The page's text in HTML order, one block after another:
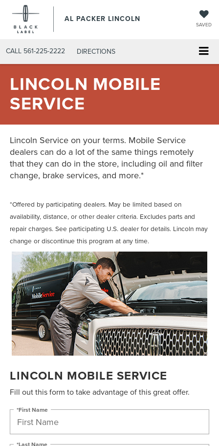
AL PACKER LINCOLN
SAVED
CALL 561-225-2222 DIRECTIONS
LINCOLN MOBILE
SERVICE
Lincoln Service on your terms. Mobile Service
dealers can do a lot of the same things remotely
that they can do in the store, including oil and filter
change, brake services, and more.*
*Offered by participating dealers. May be limited based on
availability, distance, or other dealer criteria. Excludes parts and
repair charges. See participating U.S. dealer for details. Lincoln may
change or discontinue this program at any time.
LINCOLN MOBILE SERVICE
Fill out this form to take advantage of this great offer.
*First Name
*Last Name